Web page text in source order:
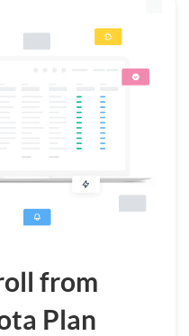
from
Plan